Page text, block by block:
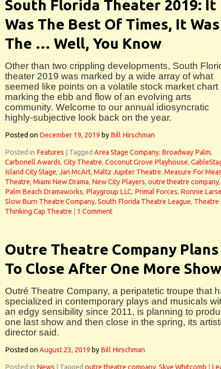
South Florida Theater 2019: It
Was The Best Of Times, It Was
The … Well, You Know
Other than two crippling developments, South
theater 2019 was marked by a wide array of what
seemed like points on a volatile stock market chart
marking the ebb and flow of an evolving arts
community. Welcome to our annual idiosyncratic
highly-subjective look back on the year.
Posted on December 19, 2019 by Bill Hirschman
Posted in Features Tagged Area Stage Company, Broadway Palm,
Carbonell Awards, City Theatre, Coconut Grove Playhouse,
Island City Stage, Jan McArt, Maltz Jupiter Theatre, Measure For
Theatre, Miami New Drama, New City Players, outre theatre company,
Palm Beach Dramaworks, Playgroup LLC, Primal Forces, Ronnie
Slow Burn Theatre Company, South Florida Theatre League, Theatre
Thinking Cap Theatre
1 Comment
Outre Theatre Company Plans
To Close After One More
Outré Theatre Company, a peripatetic troupe that
specialized in contemporary plays and musicals
an edgy sensibility since 2011, is planning to
one last show and then close in the spring, its
director said.
Posted onAugust 23, 2019 by Bill Hirschman
Posted in News Tagged outre theatre company, Skye Whitcomb